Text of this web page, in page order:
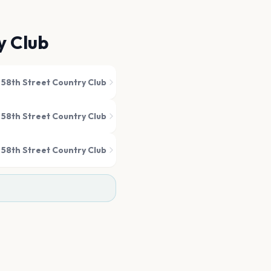
Club
Street Country Club
Street Country Club
Street Country Club